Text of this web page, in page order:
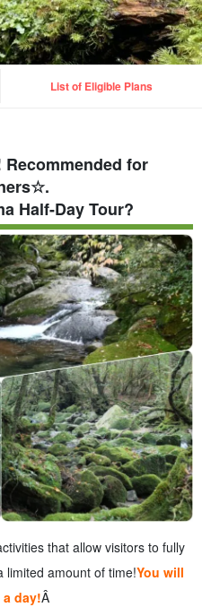
List of Eligible Plans
for
Half-Day Tour?
that allow visitors to fully
limited amount of time!You will
day!Â